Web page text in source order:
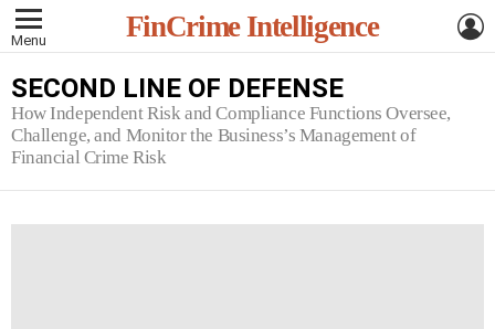
Menu FinCrime Intelligence
SECOND LINE OF DEFENSE
How Independent Risk and Compliance Functions Oversee,
Challenge, and Monitor the Business’s Management of
Financial Crime Risk